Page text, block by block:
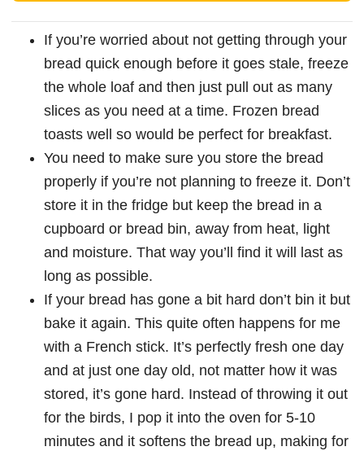
If you’re worried about not getting through your
bread quick enough before it goes stale, freeze
the whole loaf and then just pull out as many
slices as you need at a time. Frozen bread
toasts well so would be perfect for breakfast.
You need to make sure you store the bread
properly if you’re not planning to freeze it. Don’t
store it in the fridge but keep the bread in a
cupboard or bread bin, away from heat, light
and moisture. That way you’ll find it will last as
long as possible.
If your bread has gone a bit hard don’t bin it but
bake it again. This quite often happens for me
with a French stick. It’s perfectly fresh one day
and at just one day old, not matter how it was
stored, it’s gone hard. Instead of throwing it out
for the birds, I pop it into the oven for 5-10
minutes and it softens the bread up, making for